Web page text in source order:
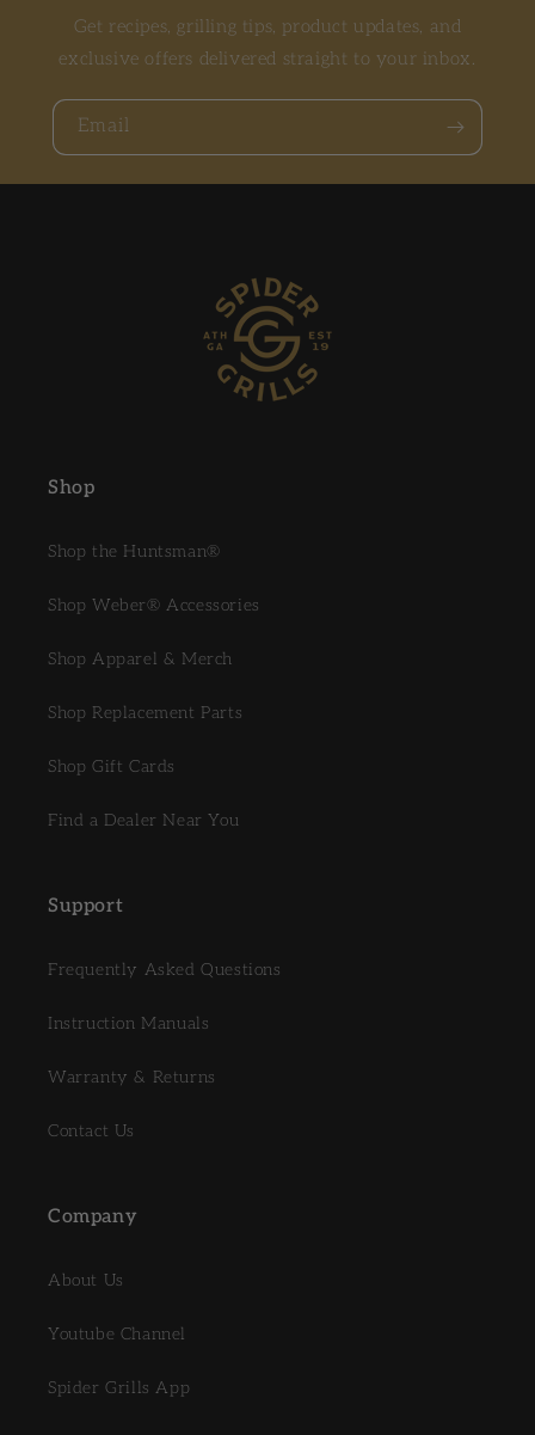
Get recipes, grilling tips, product updates, and
exclusive offers delivered straight to your inbox.
Email
Shop
Shop the Huntsman®
Shop Weber® Accessories
Shop Apparel & Merch
Shop Replacement Parts
Shop Gift Cards
Find a Dealer Near You
Support
Frequently Asked Questions
Instruction Manuals
Warranty & Returns
Contact Us
Company
About Us
Youtube Channel
Spider Grills App